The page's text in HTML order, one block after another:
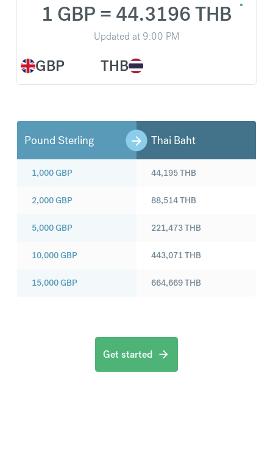
GBP
1 GBP = 44.3196 THB
Updated at 9:00 PM
THB
Pound Sterling Thai Baht
1,000GBP
2,000GBP
5,000GBP
10,000GBP
15,000GBP
44,195THB
88,514THB
221,473THB
443,071THB
664,669THB
Get started